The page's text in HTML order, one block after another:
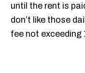
until the rent is
don’t like those
fee not exceeding